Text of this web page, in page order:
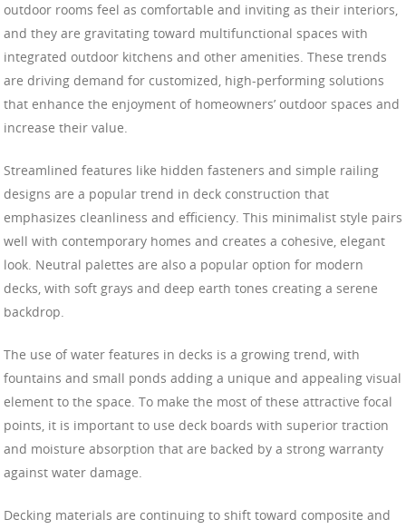
outdoor rooms feel as comfortable and inviting as their interiors,
and they are gravitating toward multifunctional spaces with
integrated outdoor kitchens and other amenities. These trends
are driving demand for customized, high-performing solutions
that enhance the enjoyment of homeowners’ outdoor spaces and
increase their value.
Streamlined features like hidden fasteners and simple railing
designs are a popular trend in deck construction that
emphasizes cleanliness and efficiency. This minimalist style pairs
well with contemporary homes and creates a cohesive, elegant
look. Neutral palettes are also a popular option for modern
decks, with soft grays and deep earth tones creating a serene
backdrop.
The use of water features in decks is a growing trend, with
fountains and small ponds adding a unique and appealing visual
element to the space. To make the most of these attractive focal
points, it is important to use deck boards with superior traction
and moisture absorption that are backed by a strong warranty
against water damage.
Decking materials are continuing to shift toward composite and